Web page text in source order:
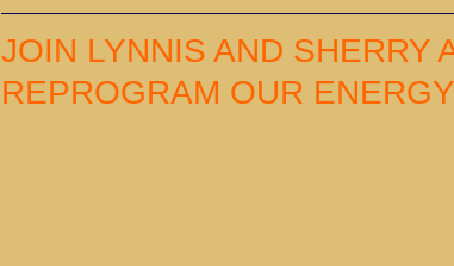
JOIN LYNNIS AND SHERRY
REPROGRAM OUR ENERGY